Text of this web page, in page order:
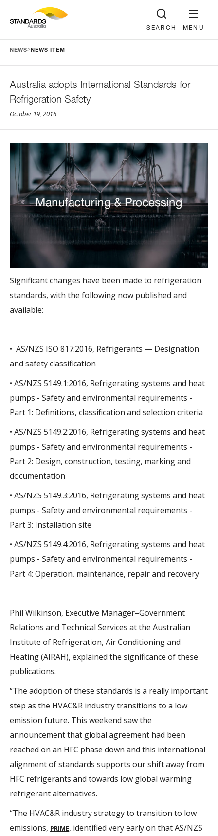
MENU
SEARCH
NEWS> NEWS ITEM
Australia adopts International Standards for
Refrigeration Safety
October 19, 2016
Significant changes have been made to refrigeration
standards, with the following now published and
available:
• AS/NZS ISO 817:2016, Refrigerants — Designation
and safety classification
• AS/NZS 5149.1:2016, Refrigerating systems and heat
pumps - Safety and environmental requirements -
Part 1: Definitions, classification and selection criteria
• AS/NZS 5149.2:2016, Refrigerating systems and heat
pumps - Safety and environmental requirements -
Part 2: Design, construction, testing, marking and
documentation
• AS/NZS 5149.3:2016, Refrigerating systems and heat
pumps - Safety and environmental requirements -
Part 3: Installation site
• AS/NZS 5149.4:2016, Refrigerating systems and heat
pumps - Safety and environmental requirements -
Part 4: Operation, maintenance, repair and recovery
Phil Wilkinson, Executive Manager–Government
Relations and Technical Services at the Australian
Institute of Refrigeration, Air Conditioning and
Heating (AIRAH), explained the significance of these
publications.
“The adoption of these standards is a really important
step as the HVAC&R industry transitions to a low
emission future. This weekend saw the
announcement that global agreement had been
reached on an HFC phase down and this international
alignment of standards supports our shift away from
HFC refrigerants and towards low global warming
refrigerant alternatives.
“The HVAC&R industry strategy to transition to low
emissions, PRIME, identified very early on that AS/NZS